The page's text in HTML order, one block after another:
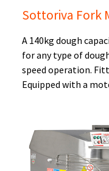
Sottoriva Fork
A 140kg dough
for any type of
speed operation.
Equipped with a